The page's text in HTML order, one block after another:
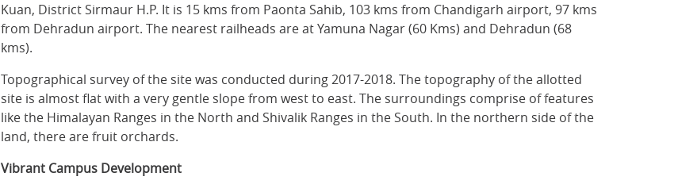
Kuan, District Sirmaur H.P. It is 15 kms from Paonta Sahib, 103 kms from Chandigarh airport, 97 kms
from Dehradun airport. The nearest railheads are at Yamuna Nagar (60 Kms) and Dehradun (68
kms).
Topographical survey of the site was conducted during 2017-2018. The topography of the allotted
site is almost flat with a very gentle slope from west to east. The surroundings comprise of features
like the Himalayan Ranges in the North and Shivalik Ranges in the South. In the northern side of the
land, there are fruit orchards.
Vibrant Campus Development